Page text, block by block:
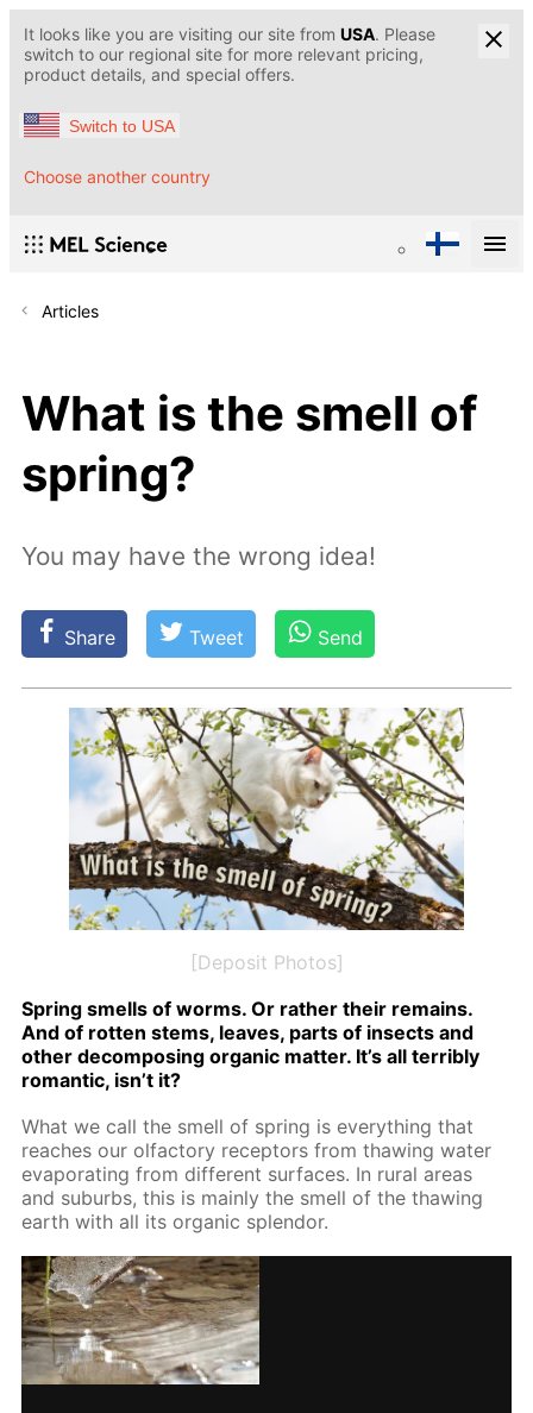
It looks like you are visiting our site from USA. Please
switch to our regional site for more relevant pricing,
product details, and special offers.
Switch to USA
Choose another country
Articles
What is the smell of
spring?
You may have the wrong idea!
Share Tweet Send
[Deposit Photos]
Spring smells of worms. Or rather their re­mains.
And of rot­ten stems, leaves, parts of in­sects and
oth­er de­com­pos­ing or­gan­ic mat­ter. It’s all ter­ri­bly
ro­man­tic, isn’t it?
What we call the smell of spring is ev­ery­thing that
reach­es our ol­fac­to­ry re­cep­tors from thaw­ing wa­ter
evap­o­rat­ing from dif­fer­ent sur­faces. In ru­ral ar­eas
and sub­urbs, this is main­ly the smell of the thaw­ing
earth with all its or­gan­ic splen­dor.